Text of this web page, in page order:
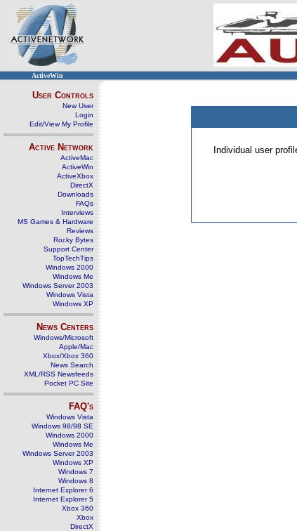
ActiveWin
User Controls
New User
Login
Edit/View My Profile
Active Network
ActiveMac
ActiveWin
ActiveXbox
DirectX
Downloads
FAQs
Interviews
MS Games & Hardware
Reviews
Rocky Bytes
Support Center
TopTechTips
Windows 2000
Windows Me
Windows Server 2003
Windows Vista
Windows XP
News Centers
Windows/Microsoft
Apple/Mac
Xbox/Xbox 360
News Search
XML/RSS Newsfeeds
Pocket PC Site
FAQ's
Windows Vista
Windows 98/98 SE
Windows 2000
Windows Me
Windows Server 2003
Windows XP
Windows 7
Windows 8
Internet Explorer 6
Internet Explorer 5
Xbox 360
Xbox
DirectX
Individual user